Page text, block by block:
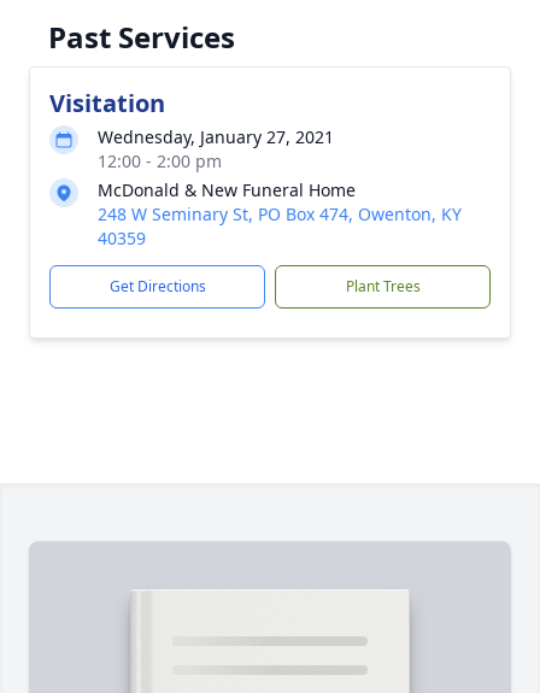
Past Services
Visitation
Wednesday, January 27, 2021
12:00 - 2:00 pm
McDonald & New Funeral Home
248 W Seminary St, PO Box 474, Owenton, KY
40359
Get Directions Plant Trees